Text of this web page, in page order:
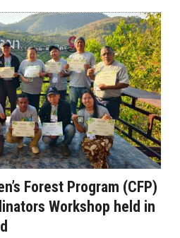
Forest Program (CFP)
Workshop held in